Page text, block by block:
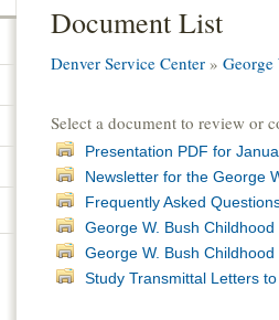
Document List
Denver Service Center » George
Select a document to review or
Presentation PDF for
Newsletter for the George
Frequently Asked
George W. Bush
George W. Bush
Study Transmittal Letters